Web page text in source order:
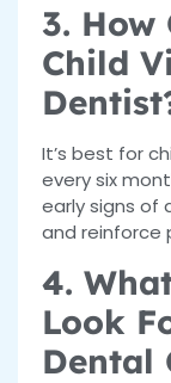
3. How
Child
It’s best for
every six
early signs of
and reinforce
4.
Look
Dental